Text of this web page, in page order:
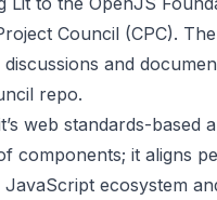
Council (CPC).
and
repo.
web standards-
components; it aligns
ecosystem